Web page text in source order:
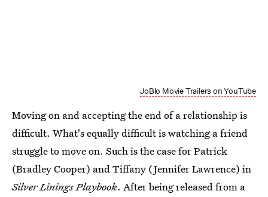
JoBlo Movie Trailers on YouTube
Moving on and accepting the end of a relationship is
difficult. What's equally difficult is watching a friend
struggle to move on. Such is the case for Patrick
(Bradley Cooper) and Tiffany (Jennifer Lawrence) in
Silver Linings Playbook. After being released from a